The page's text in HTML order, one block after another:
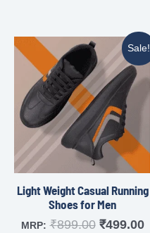
Sale!
Light Weight Casual Running
Shoes for Men
MRP: ₹899.00 ₹499.00